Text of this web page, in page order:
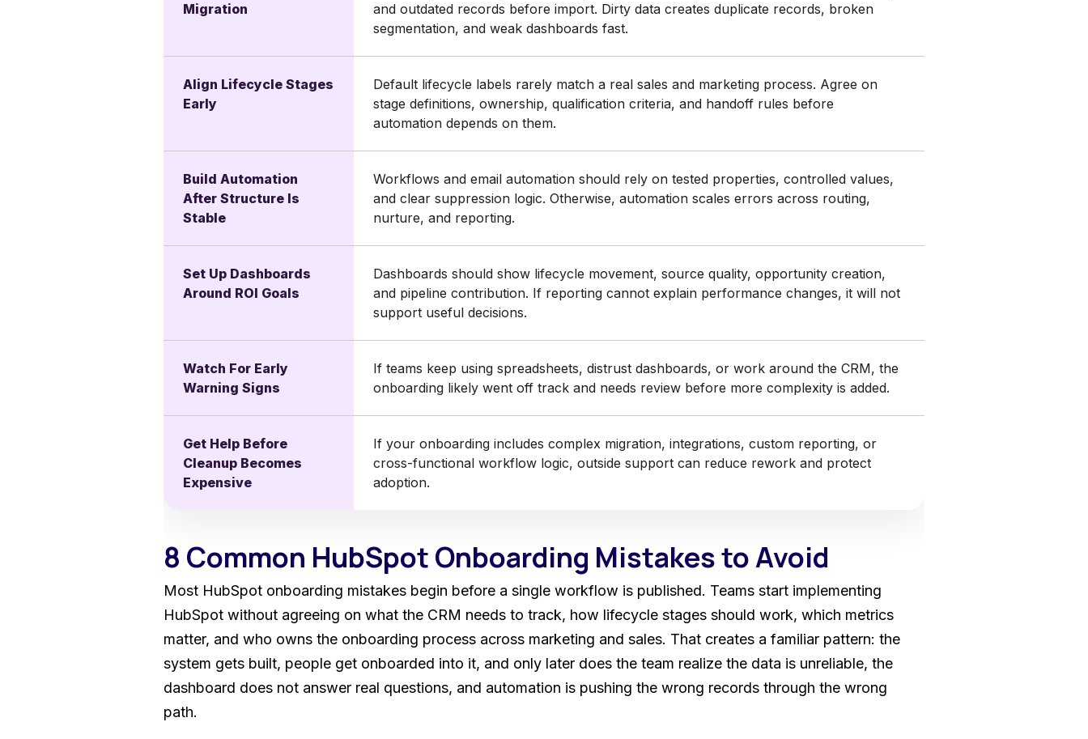
Migration
and outdated records before import. Dirty data creates duplicate records, broken
segmentation, and weak dashboards fast.
Align Lifecycle Stages
Early
Default lifecycle labels rarely match a real sales and marketing process. Agree on
stage definitions, ownership, qualification criteria, and handoff rules before
automation depends on them.
Build Automation
After Structure Is
Stable
Workflows and email automation should rely on tested properties, controlled values,
and clear suppression logic. Otherwise, automation scales errors across routing,
nurture, and reporting.
Set Up Dashboards
Around ROI Goals
Dashboards should show lifecycle movement, source quality, opportunity creation,
and pipeline contribution. If reporting cannot explain performance changes, it will not
support useful decisions.
Watch For Early
Warning Signs
If teams keep using spreadsheets, distrust dashboards, or work around the CRM, the
onboarding likely went off track and needs review before more complexity is added.
Get Help Before
Cleanup Becomes
Expensive
If your onboarding includes complex migration, integrations, custom reporting, or
cross-functional workflow logic, outside support can reduce rework and protect
adoption.
8 Common HubSpot Onboarding Mistakes to Avoid
Most HubSpot onboarding mistakes begin before a single workflow is published. Teams start implementing
HubSpot without agreeing on what the CRM needs to track, how lifecycle stages should work, which metrics
matter, and who owns the onboarding process across marketing and sales. That creates a familiar pattern: the
system gets built, people get onboarded into it, and only later does the team realize the data is unreliable, the
dashboard does not answer real questions, and automation is pushing the wrong records through the wrong
path.